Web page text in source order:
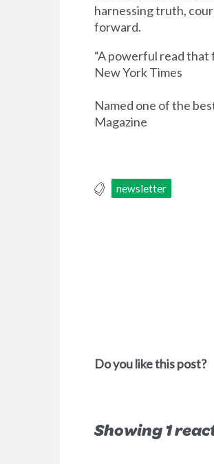
harnessing truth,
forward.
“A powerful read that
New York Times
Named one of the
Magazine
newsletter
Do you like this post?
Showing 1